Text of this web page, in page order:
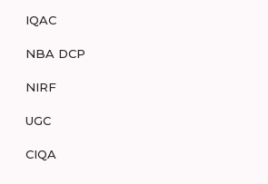
IQAC
NBA DCP
NIRF
UGC
CIQA